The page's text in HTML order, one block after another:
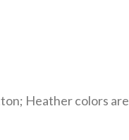
Heather colors